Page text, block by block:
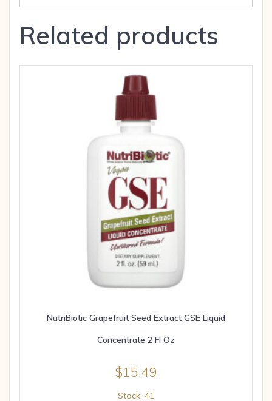
Related products
NutriBiotic Grapefruit Seed Extract GSE Liquid
Concentrate 2 Fl Oz
$15.49
Stock: 41